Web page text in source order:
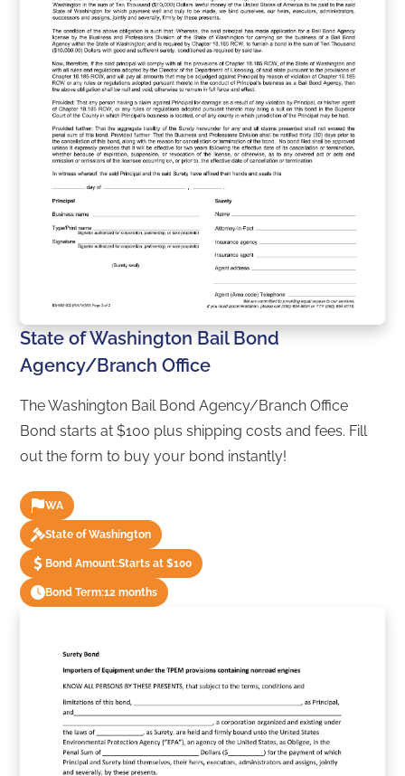
State of Washington Bail Bond
Agency/Branch Office
The Washington Bail Bond Agency/Branch Office
Bond starts at $100 plus shipping costs and fees. Fill
out the form to buy your bond instantly!
WA
State of Washington
Bond Amount:Starts at $100
Bond Term:12 months